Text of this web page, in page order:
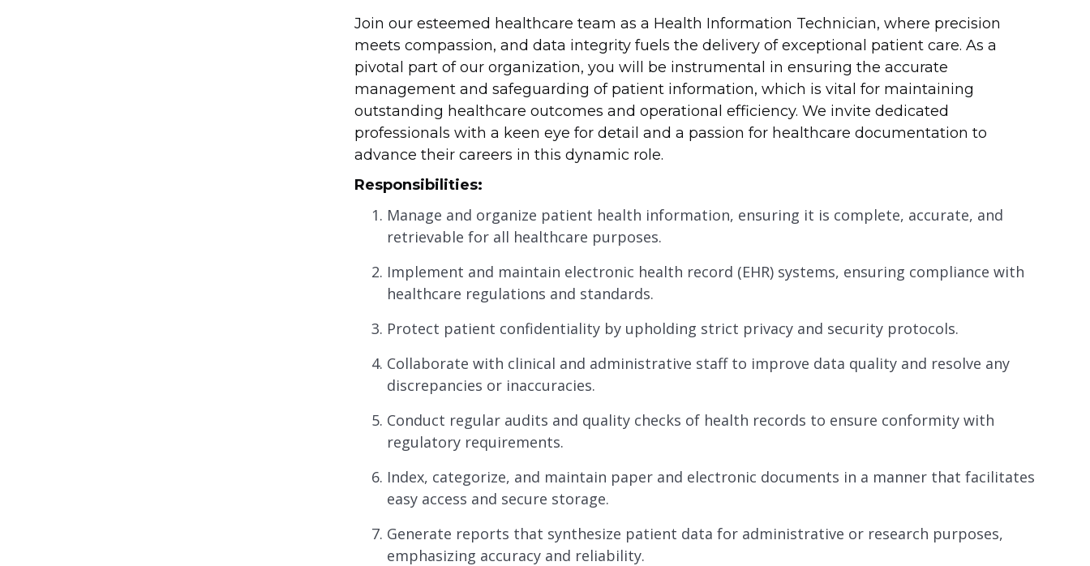
Join our esteemed healthcare team as a Health Information Technician, where precision
meets compassion, and data integrity fuels the delivery of exceptional patient care. As a
pivotal part of our organization, you will be instrumental in ensuring the accurate
management and safeguarding of patient information, which is vital for maintaining
outstanding healthcare outcomes and operational efficiency. We invite dedicated
professionals with a keen eye for detail and a passion for healthcare documentation to
advance their careers in this dynamic role.
Responsibilities:
Manage and organize patient health information, ensuring it is complete, accurate, and
retrievable for all healthcare purposes.
Implement and maintain electronic health record (EHR) systems, ensuring compliance with
healthcare regulations and standards.
Protect patient confidentiality by upholding strict privacy and security protocols.
Collaborate with clinical and administrative staff to improve data quality and resolve any
discrepancies or inaccuracies.
Conduct regular audits and quality checks of health records to ensure conformity with
regulatory requirements.
Index, categorize, and maintain paper and electronic documents in a manner that facilitates
easy access and secure storage.
Generate reports that synthesize patient data for administrative or research purposes,
emphasizing accuracy and reliability.